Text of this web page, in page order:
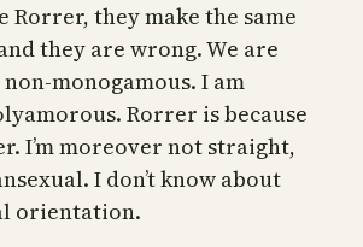
Rorrer, they make the same
they are wrong. We are
monogamous. I am
Rorrer is because
I’m moreover not straight,
I don’t know about
orientation.